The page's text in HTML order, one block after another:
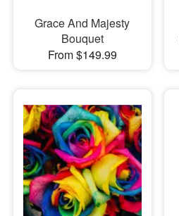
Grace And Majesty
Bouquet
From $149.99